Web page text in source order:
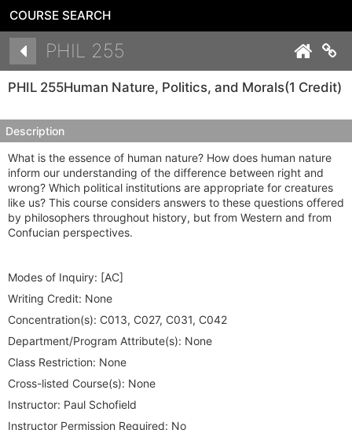
COURSE SEARCH
PHIL 255
PHIL 255Human Nature, Politics, and Morals(1 Credit)
Description
What is the essence of human nature? How does human nature
inform our understanding of the difference between right and
wrong? Which political institutions are appropriate for creatures
like us? This course considers answers to these questions offered
by philosophers throughout history, but from Western and from
Confucian perspectives.
Modes of Inquiry: [AC]
Writing Credit: None
Concentration(s): C013, C027, C031, C042
Department/Program Attribute(s): None
Class Restriction: None
Cross-listed Course(s): None
Instructor: Paul Schofield
Instructor Permission Required: No